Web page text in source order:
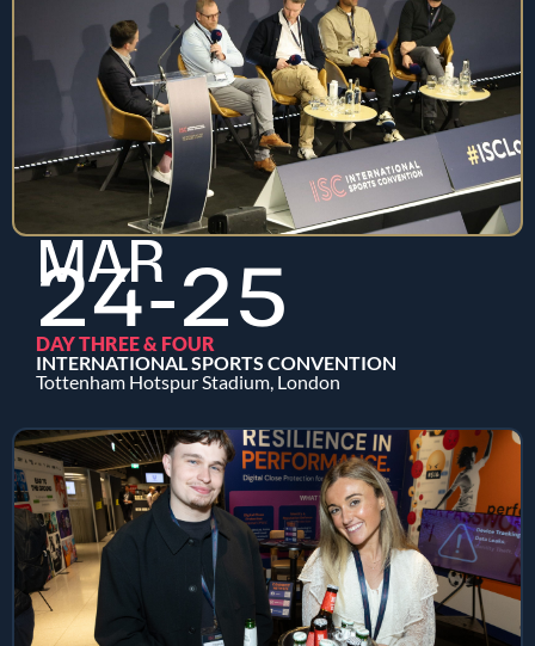
MAR
24-25
DAY THREE & FOUR
INTERNATIONAL SPORTS CONVENTION
Tottenham Hotspur Stadium, London